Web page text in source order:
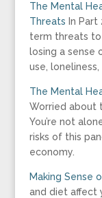
The Mental
Threats In
term threats
losing a sense
use, loneliness,
The Mental
Worried about
You’re not
risks of this
economy.
Making Sense
and diet affect